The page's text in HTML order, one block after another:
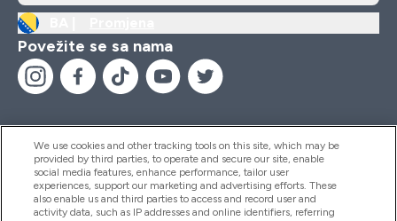
Povežite se sa nama
Pomoć I Informacije
We use cookies and other tracking tools on this site, which may be
provided by third parties, to operate and secure our site, enable
social media features, enhance performance, tailor user
experiences, support our marketing and advertising efforts. These
also enable us and third parties to access and record user and
activity data, such as IP addresses and online identifiers, referring